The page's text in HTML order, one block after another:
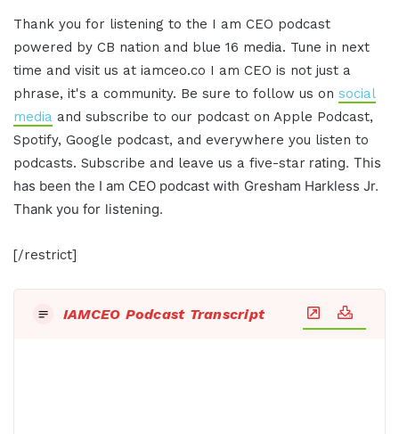
Thank you for listening to the I am CEO podcast
powered by CB nation and blue 16 media. Tune in next
time and visit us at iamceo.co I am CEO is not just a
phrase, it's a community. Be sure to follow us on social
media and subscribe to our podcast on Apple Podcast,
Spotify, Google podcast, and everywhere you listen to
podcasts. Subscribe and leave us a five-star rating. This
has been the I am CEO podcast with Gresham Harkless Jr.
Thank you for listening.
[/restrict]
IAMCEO Podcast Transcript